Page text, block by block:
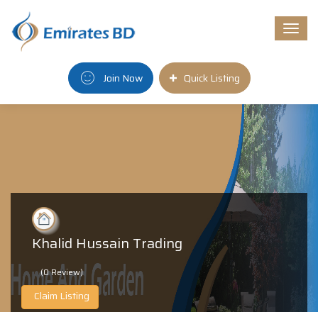
Join Now Quick Listing
Khalid Hussain Trading
(0 Review)
Claim Listing